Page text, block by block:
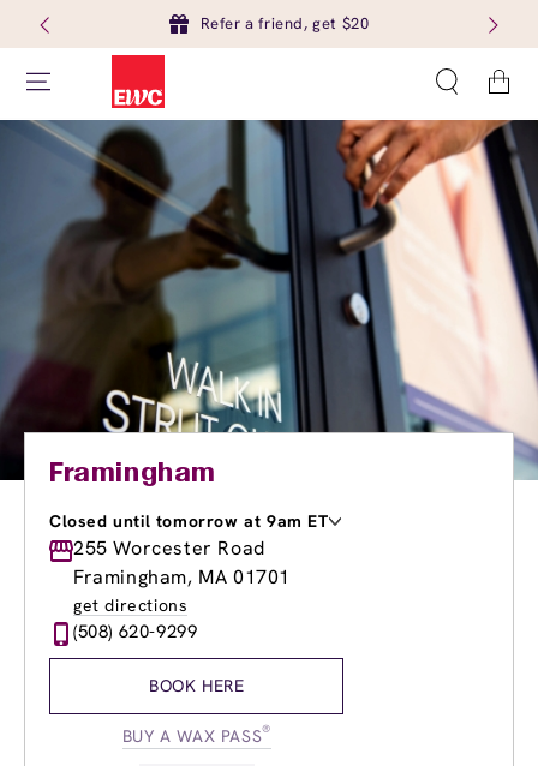
Refer a friend, get $20
Cart
Framingham
Closed until tomorrow at 9am ET
Monday
9:00am-8:00pm
Tuesday
9:00am -8:00pm
Wednesday
Thursday
9:00am
Friday
9:00am-
255 Worcester Road
Framingham, MA 01701
get directions
(508) 620-9299
BOOK HERE
BUY A WAX PASS®